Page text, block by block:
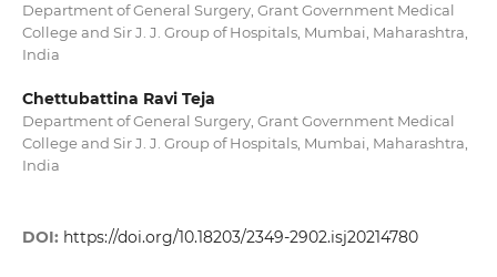
Department of General Surgery, Grant Government Medical
College and Sir J. J. Group of Hospitals, Mumbai, Maharashtra,
India
Chettubattina Ravi Teja
Department of General Surgery, Grant Government Medical
College and Sir J. J. Group of Hospitals, Mumbai, Maharashtra,
India
DOI: https://doi.org/10.18203/2349-2902.isj20214780